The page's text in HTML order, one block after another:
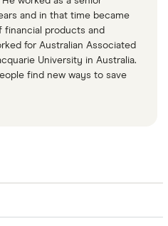
and in that time became
financial products and
for Australian Associated
University in Australia.
find new ways to save